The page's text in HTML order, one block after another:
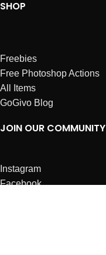
SHOP
Freebies
Free Photoshop Actions
All Items
GoGivo Blog
JOIN OUR COMMUNITY
Instagram
Facebook